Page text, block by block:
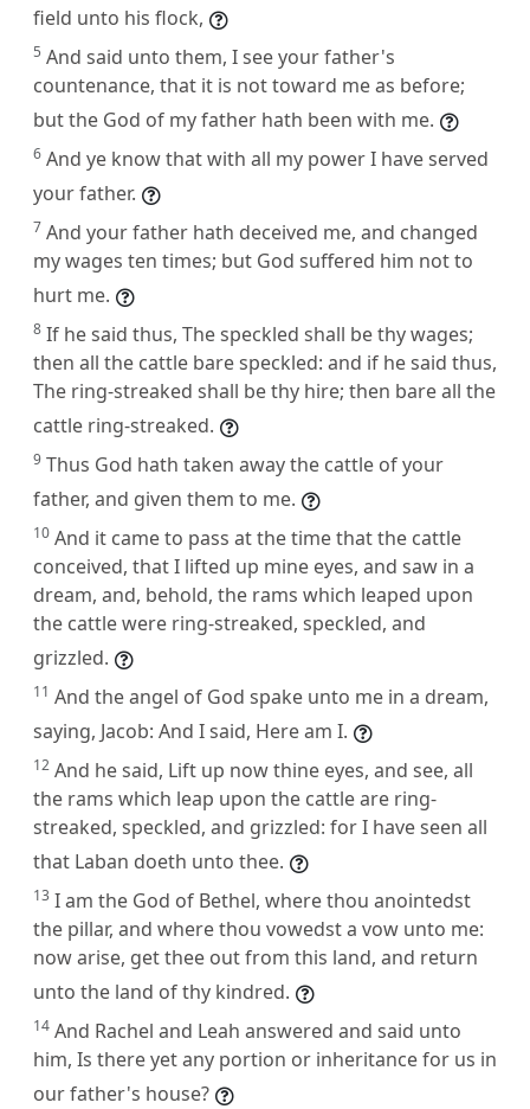
field unto his flock,
5 And said unto them, I see your father's
countenance, that it is not toward me as before;
but the God of my father hath been with me.
6 And ye know that with all my power I have served
your father.
7 And your father hath deceived me, and changed
my wages ten times; but God suffered him not to
hurt me.
8 If he said thus, The speckled shall be thy wages;
then all the cattle bare speckled: and if he said thus,
The ring-streaked shall be thy hire; then bare all the
cattle ring-streaked.
9 Thus God hath taken away the cattle of your
father, and given them to me.
10 And it came to pass at the time that the cattle
conceived, that I lifted up mine eyes, and saw in a
dream, and, behold, the rams which leaped upon
the cattle were ring-streaked, speckled, and
grizzled.
11 And the angel of God spake unto me in a dream,
saying, Jacob: And I said, Here am I.
12 And he said, Lift up now thine eyes, and see, all
the rams which leap upon the cattle are ring-
streaked, speckled, and grizzled: for I have seen all
that Laban doeth unto thee.
13 I am the God of Bethel, where thou anointedst
the pillar, and where thou vowedst a vow unto me:
now arise, get thee out from this land, and return
unto the land of thy kindred.
14 And Rachel and Leah answered and said unto
him, Is there yet any portion or inheritance for us in
our father's house?